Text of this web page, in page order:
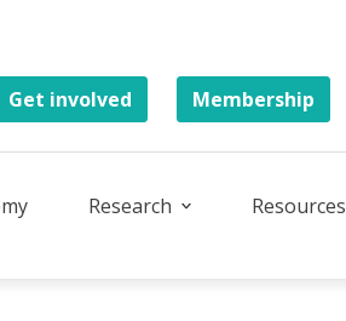
Membership
Get involved
Research Resources